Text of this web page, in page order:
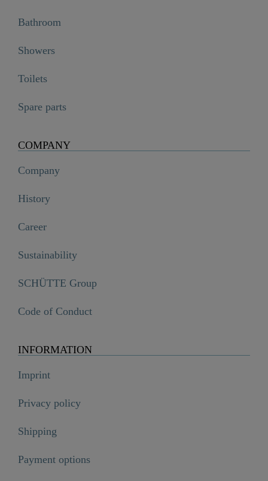
Bathroom
Showers
Toilets
Spare parts
COMPANY
Company
History
Career
Sustainability
SCHÜTTE Group
Code of Conduct
INFORMATION
Imprint
Privacy policy
Shipping
Payment options